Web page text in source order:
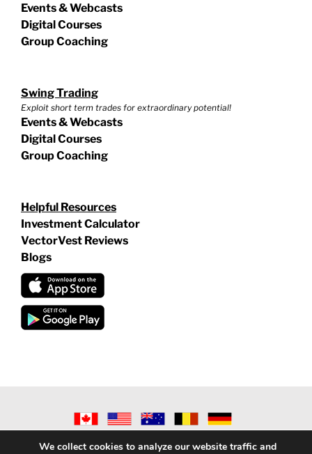
Events & Webcasts
Digital Courses
Group Coaching
Swing Trading
Exploit short term trades for extraordinary potential!
Events & Webcasts
Digital Courses
Group Coaching
Helpful Resources
Investment Calculator
VectorVest Reviews
Blogs
We collect cookies to analyze our website traffic and